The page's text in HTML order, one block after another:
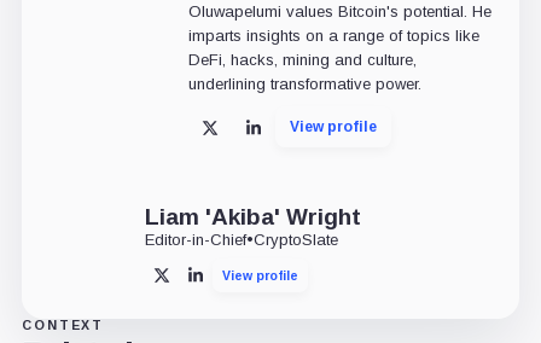
Oluwapelumi values Bitcoin's potential. He
imparts insights on a range of topics like
DeFi, hacks, mining and culture,
underlining transformative power.
X LinkedInView profile
Liam 'Akiba' Wright
Editor-in-Chief•CryptoSlate
X LinkedInView profile
CONTEXT